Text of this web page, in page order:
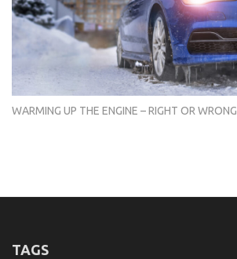
WARMING UP THE ENGINE – RIGHT OR WRONG
TAGS